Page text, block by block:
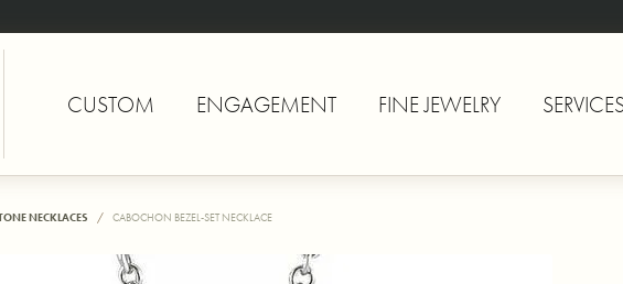
CUSTOM ENGAGEMENT FINE JEWELRY
NECKLACES CABOCHON BEZEL-SET NECKLACE